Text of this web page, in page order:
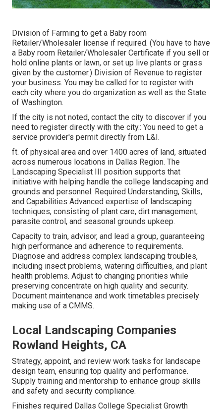
Division of Farming to get a Baby room
Retailer/Wholesaler license if required. (You have to have
a Baby room Retailer/Wholesaler Certificate if you sell or
hold online plants or lawn, or set up live plants or grass
given by the customer.) Division of Revenue to register
your business. You may be called for to register with
each city where you do organization as well as the State
of Washington.
If the city is not noted, contact the city to discover if you
need to register directly with the city.: You need to get a
service provider's permit directly from L&I.
ft. of physical area and over 1400 acres of land, situated
across numerous locations in Dallas Region. The
Landscaping Specialist III position supports that
initiative with helping handle the college landscaping and
grounds and personnel. Required Understanding, Skills,
and Capabilities Advanced expertise of landscaping
techniques, consisting of plant care, dirt management,
parasite control, and seasonal grounds upkeep.
Capacity to train, advisor, and lead a group, guaranteeing
high performance and adherence to requirements.
Diagnose and address complex landscaping troubles,
including insect problems, watering difficulties, and plant
health problems. Adjust to changing priorities while
preserving concentrate on high quality and security.
Document maintenance and work timetables precisely
making use of a CMMS.
Local Landscaping Companies
Rowland Heights, CA
Strategy, appoint, and review work tasks for landscape
design team, ensuring top quality and performance.
Supply training and mentorship to enhance group skills
and safety and security compliance.
Finishes required Dallas College Specialist Growth